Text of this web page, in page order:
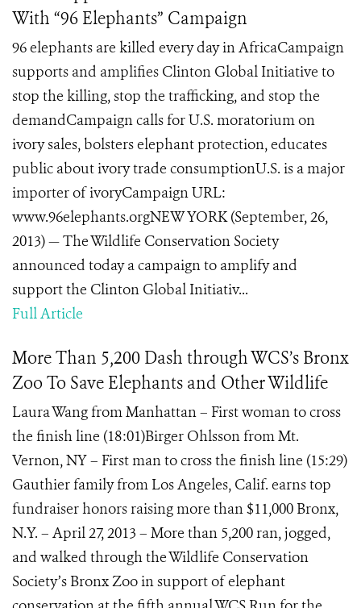
With “96 Elephants” Campaign
96 elephants are killed every day in AfricaCampaign
supports and amplifies Clinton Global Initiative to
stop the killing, stop the trafficking, and stop the
demandCampaign calls for U.S. moratorium on
ivory sales, bolsters elephant protection, educates
public about ivory trade consumptionU.S. is a major
importer of ivoryCampaign URL:
www.96elephants.orgNEW YORK (September, 26,
2013) — The Wildlife Conservation Society
announced today a campaign to amplify and
support the Clinton Global Initiativ...
Full Article
More Than 5,200 Dash through WCS’s Bronx
Zoo To Save Elephants and Other Wildlife
Laura Wang from Manhattan – First woman to cross
the finish line (18:01)Birger Ohlsson from Mt.
Vernon, NY – First man to cross the finish line (15:29)
Gauthier family from Los Angeles, Calif. earns top
fundraiser honors raising more than $11,000 Bronx,
N.Y. – April 27, 2013 – More than 5,200 ran, jogged,
and walked through the Wildlife Conservation
Society’s Bronx Zoo in support of elephant